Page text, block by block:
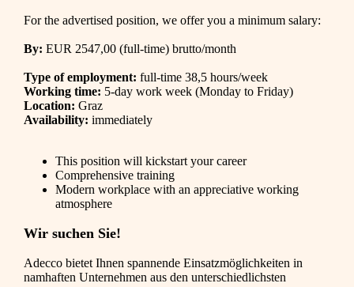
For the advertised position, we offer you a minimum salary:
By: EUR 2547,00 (full-time) brutto/month
Type of employment: full-time 38,5 hours/week
Working time: 5-day work week (Monday to Friday)
Location: Graz
Availability: immediately
This position will kickstart your career
Comprehensive training
Modern workplace with an appreciative working
atmosphere
Wir suchen Sie!
Adecco bietet Ihnen spannende Einsatzmöglichkeiten in
namhaften Unternehmen aus den unterschiedlichsten